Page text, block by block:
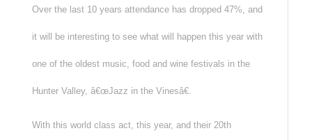
Over the last 10 years attendance has dropped 47%, and
it will be interesting to see what will happen this year with
one of the oldest music, food and wine festivals in the
Hunter Valley, â€œJazz in the Vinesâ€.
With this world class act, this year, and their 20th